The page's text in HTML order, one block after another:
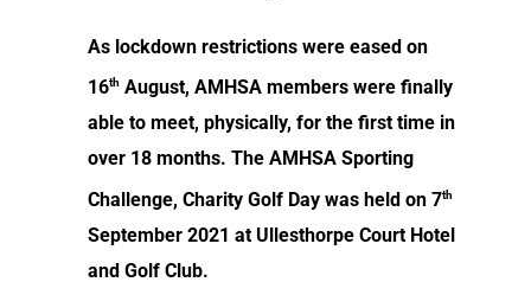
As lockdown restrictions were eased on
16th August, AMHSA members were finally
able to meet, physically, for the first time in
over 18 months. The AMHSA Sporting
Challenge, Charity Golf Day was held on 7th
September 2021 at Ullesthorpe Court Hotel
and Golf Club.